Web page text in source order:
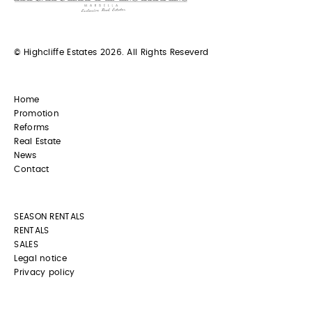
© Highcliffe Estates 2026. All Rights Reseverd
Home
Promotion
Reforms
Real Estate
News
Contact
SEASON RENTALS
RENTALS
SALES
Legal notice
Privacy policy